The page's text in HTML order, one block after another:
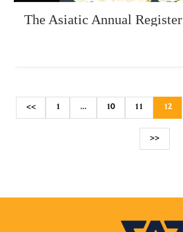
The Asiatic Annual Register
<< 1 ... 10 11 12
>>